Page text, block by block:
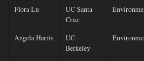
Flora Lu
UC Santa
Cruz
Angela Harris
UC
Berkeley